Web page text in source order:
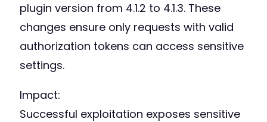
plugin version from 4.1.2 to 4.1.3. These
changes ensure only requests with valid
authorization tokens can access sensitive
settings.
Impact:
Successful exploitation exposes sensitive